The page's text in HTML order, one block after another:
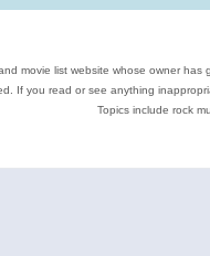
movie list website whose owner
If you read or see anything
Topics include rock